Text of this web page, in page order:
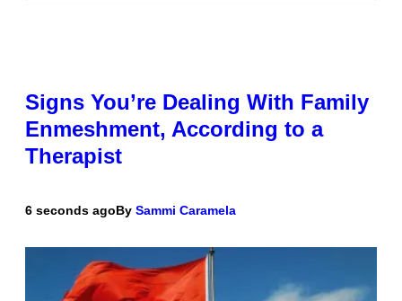
Signs You’re Dealing With Family
Enmeshment, According to a
Therapist
6 seconds agoBy Sammi Caramela